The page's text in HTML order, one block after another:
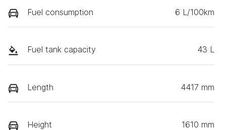
Fuel consumption 6 L/100km
Fuel tank capacity 43 L
Length 4417 mm
Height 1610 mm